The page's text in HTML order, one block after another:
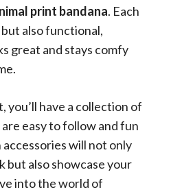
print bandana. Each
also functional,
great and stays comfy
you’ll have a collection of
easy to follow and fun
will not only
but also showcase your
into the world of